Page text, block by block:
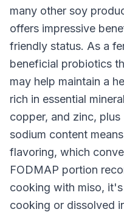
many other soy
offers impressive
friendly status. As a
beneficial probiotics
may help maintain a
rich in essential
copper, and zinc,
sodium content
flavoring, which
FODMAP portion
cooking with miso,
cooking or dissolved